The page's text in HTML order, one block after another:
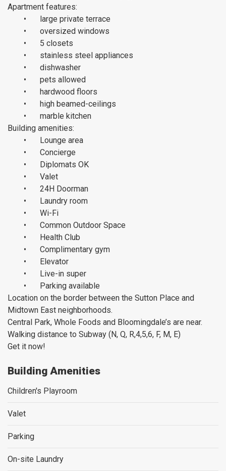
Apartment features:
•
large private terrace
•
oversized windows
•
5 closets
•
stainless steel appliances
•
dishwasher
•
pets allowed
•
hardwood floors
•
high beamed-ceilings
•
marble kitchen
Building amenities:
•
Lounge area
•
Concierge
•
Diplomats OK
•
Valet
•
24H Doorman
•
Laundry room
•
Wi-Fi
•
Common Outdoor Space
•
Health Club
•
Complimentary gym
•
Elevator
•
Live-in super
•
Parking available
Location on the border between the Sutton Place and
Midtown East neighborhoods.
Central Park, Whole Foods and Bloomingdale’s are near.
Walking distance to Subway (N, Q, R,4,5,6, F, M, E)
Get it now!
Building Amenities
Children's Playroom
Valet
Parking
On-site Laundry